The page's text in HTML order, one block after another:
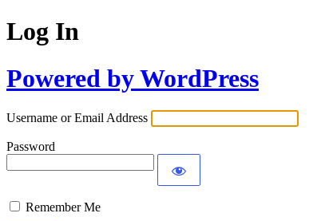
Log In
Powered by WordPress
Username or Email Address
Password
Remember Me